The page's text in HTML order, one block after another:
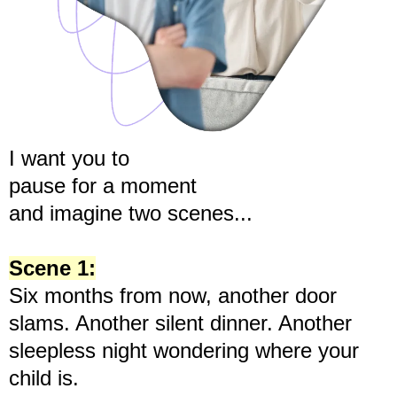
I want you to
pause for a moment
and imagine two scenes...
Scene 1:
Six months from now, another door
slams. Another silent dinner. Another
sleepless night wondering where your
child is.